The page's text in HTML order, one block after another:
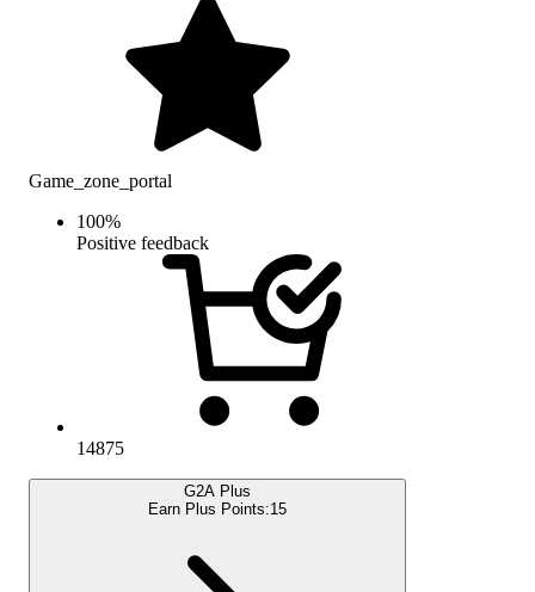
Game_zone_portal
100%
Positive feedback
14875
G2A Plus
Earn Plus Points:15